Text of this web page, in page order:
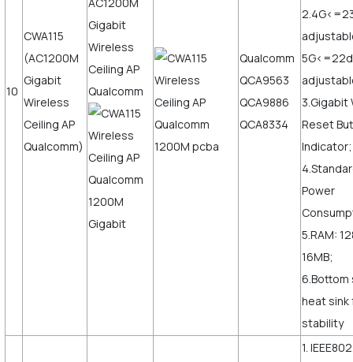
10
CWA115
(AC1200M
Gigabit
Wireless
Ceiling AP
Qualcomm)
Qualcomm
QCA9563
QCA9886
QCA8334
3.Gigabit
Reset
Indicator;
Power
5.RAM:
16MB;
heat sink
stability
1.